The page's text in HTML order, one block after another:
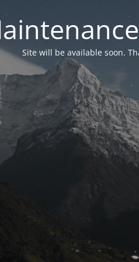
Site will be available soon.